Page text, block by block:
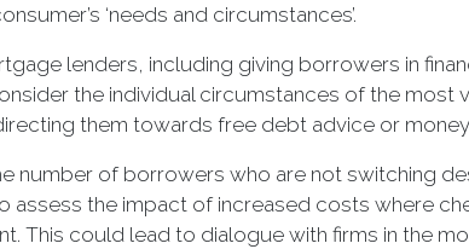
‘needs and circumstances’.
lenders, including giving borrowers in
the individual circumstances of the most
them towards free debt advice or
number of borrowers who are not switching
assess the impact of increased costs where
This could lead to dialogue with firms in the